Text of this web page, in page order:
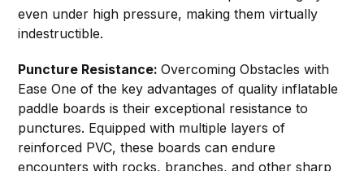
even under high pressure, making them virtually
indestructible.
Puncture Resistance:Overcoming Obstacles with
Ease One of the key advantages of quality inflatable
paddle boards is their exceptional resistance to
punctures. Equipped with multiple layers of
reinforced PVC, these boards can endure
encounters with rocks, branches, and other sharp